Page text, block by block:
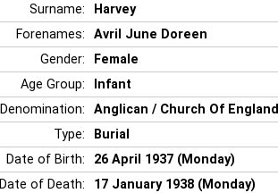
Surname:
Harvey
Forenames:
Avril June Doreen
Gender:
Female
Age Group:
Infant
Denomination:
Anglican / Church Of England
Type:
Burial
Date of Birth:
26 April 1937 (Monday)
Date of Death:
17 January 1938 (Monday)